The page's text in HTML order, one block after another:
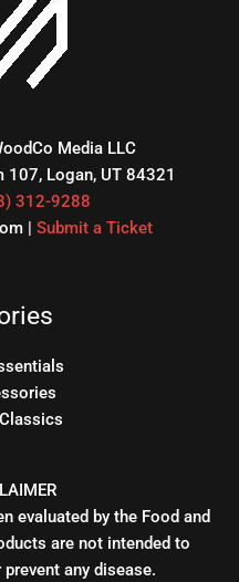
Media LLC
107, Logan, UT 84321
312-9288
| Submit a Ticket
evaluated by the Food and
are not intended to
any disease.